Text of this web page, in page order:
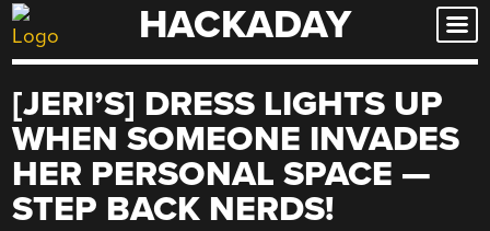
Skip
to
HACKADAY
[JERI’S] DRESS LIGHTS UP
WHEN SOMEONE INVADES
HER PERSONAL SPACE —
STEP BACK NERDS!